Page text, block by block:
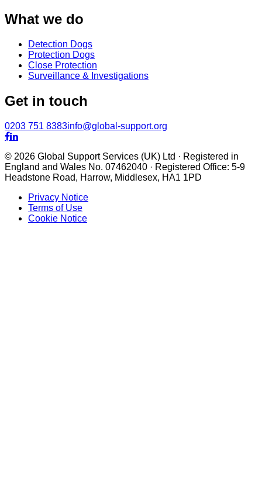
What we do
Detection Dogs
Protection Dogs
Close Protection
Surveillance & Investigations
Get in touch
0203 751 8383info@global-support.org

© 2026 Global Support Services (UK) Ltd · Registered in
England and Wales No. 07462040 · Registered Office: 5-9
Headstone Road, Harrow, Middlesex, HA1 1PD
Privacy Notice
Terms of Use
Cookie Notice